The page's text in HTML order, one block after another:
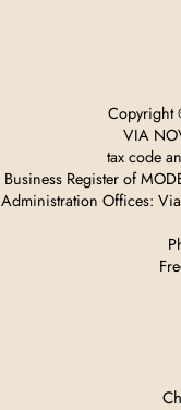
Copyright
VIA
tax code
Business Register of
Administration Offices: